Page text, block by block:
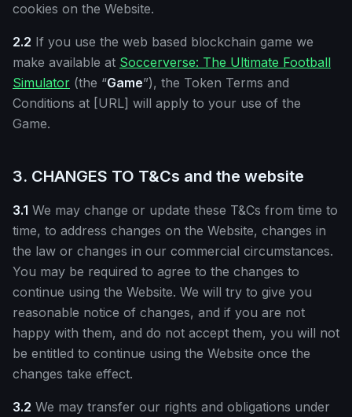
cookies on the Website.
2.2 If you use the web based blockchain game we
make available at Soccerverse: The Ultimate Football
Simulator (the “Game”), the Token Terms and
Conditions at [URL] will apply to your use of the
Game.
3. CHANGES TO T&Cs and the website
3.1 We may change or update these T&Cs from time to
time, to address changes on the Website, changes in
the law or changes in our commercial circumstances.
You may be required to agree to the changes to
continue using the Website. We will try to give you
reasonable notice of changes, and if you are not
happy with them, and do not accept them, you will not
be entitled to continue using the Website once the
changes take effect.
3.2 We may transfer our rights and obligations under